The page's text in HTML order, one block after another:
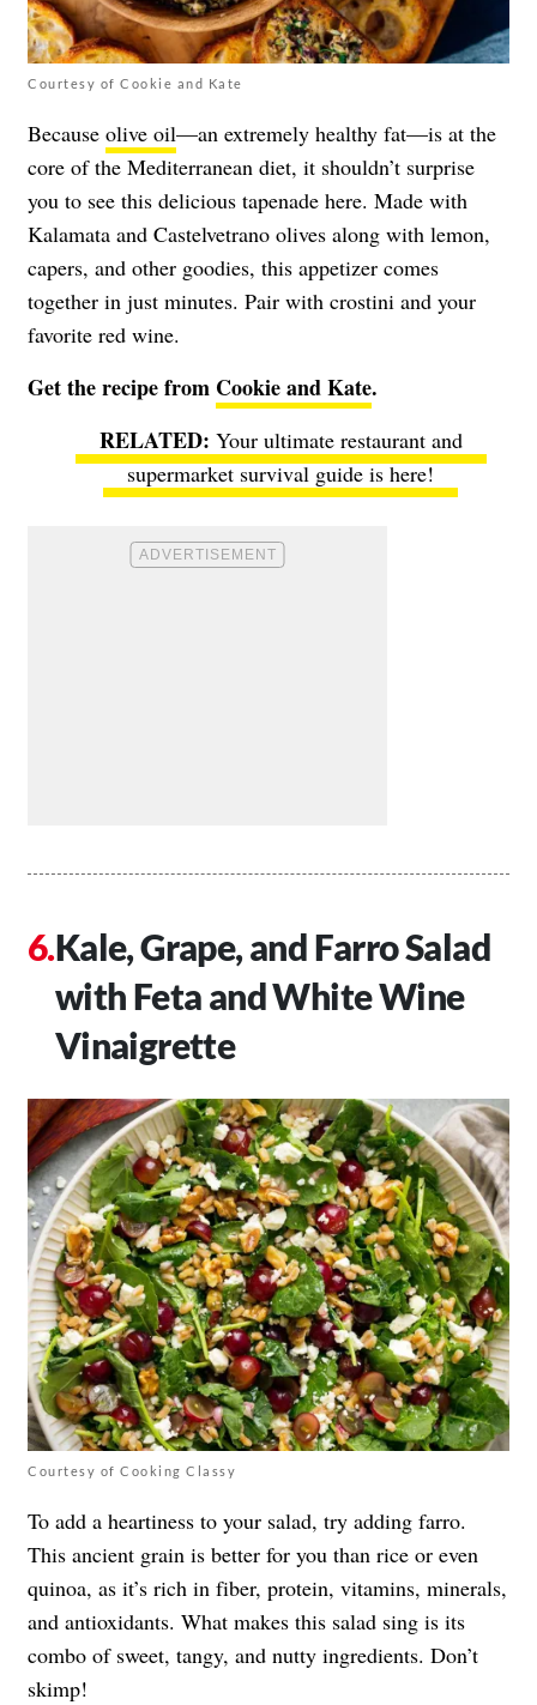
Courtesy of Cookie and Kate
Because olive oil—an extremely healthy fat—is at the
core of the Mediterranean diet, it shouldn’t surprise
you to see this delicious tapenade here. Made with
Kalamata and Castelvetrano olives along with lemon,
capers, and other goodies, this appetizer comes
together in just minutes. Pair with crostini and your
favorite red wine.
Get the recipe from Cookie and Kate.
Your ultimate restaurant and
supermarket survival guide is here!
Kale, Grape, and Farro Salad
with Feta and White Wine
Vinaigrette
Courtesy of Cooking Classy
To add a heartiness to your salad, try adding farro.
This ancient grain is better for you than rice or even
quinoa, as it’s rich in fiber, protein, vitamins, minerals,
and antioxidants. What makes this salad sing is its
combo of sweet, tangy, and nutty ingredients. Don’t
skimp!